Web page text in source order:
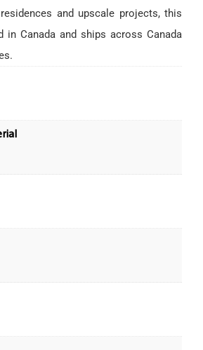
and upscale projects, this
in Canada and ships across Canada